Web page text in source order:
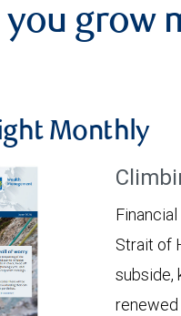
you grow
Monthly
Strait of
subside,
renewed